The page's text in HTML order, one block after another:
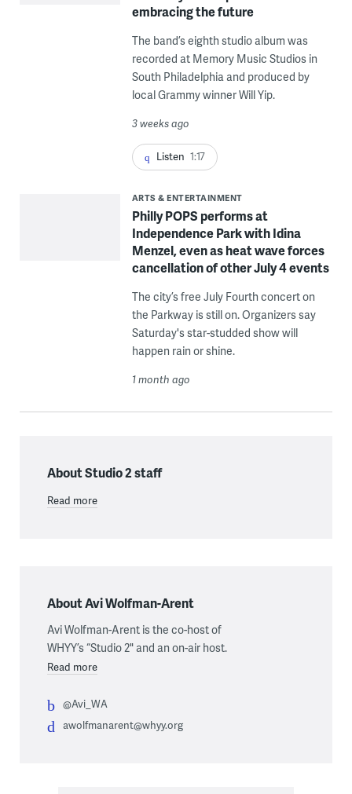
embracing the future
The band’s eighth studio album was
recorded at Memory Music Studios in
South Philadelphia and produced by
local Grammy winner Will Yip.
3 weeks ago
Listen 1:17
ARTS & ENTERTAINMENT
Philly POPS performs at
Independence Park with Idina
Menzel, even as heat wave forces
cancellation of other July 4 events
The city’s free July Fourth concert on
the Parkway is still on. Organizers say
Saturday's star-studded show will
happen rain or shine.
1 month ago
About Studio 2 staff
Read more
About Avi Wolfman-Arent
Avi Wolfman-Arent is the co-host of
WHYY’s “Studio 2" and an on-air host.
Read more
@Avi_WA
awolfmanarent@whyy.org